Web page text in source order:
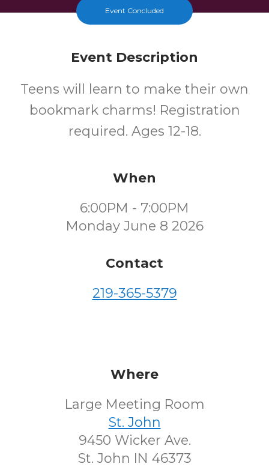
Event Concluded
Event Description
Teens will learn to make their own
bookmark charms! Registration
required. Ages 12-18.
When
6:00PM - 7:00PM
Monday June 8 2026
Contact
219-365-5379
Where
Large Meeting Room
St. John
9450 Wicker Ave.
St. John IN 46373